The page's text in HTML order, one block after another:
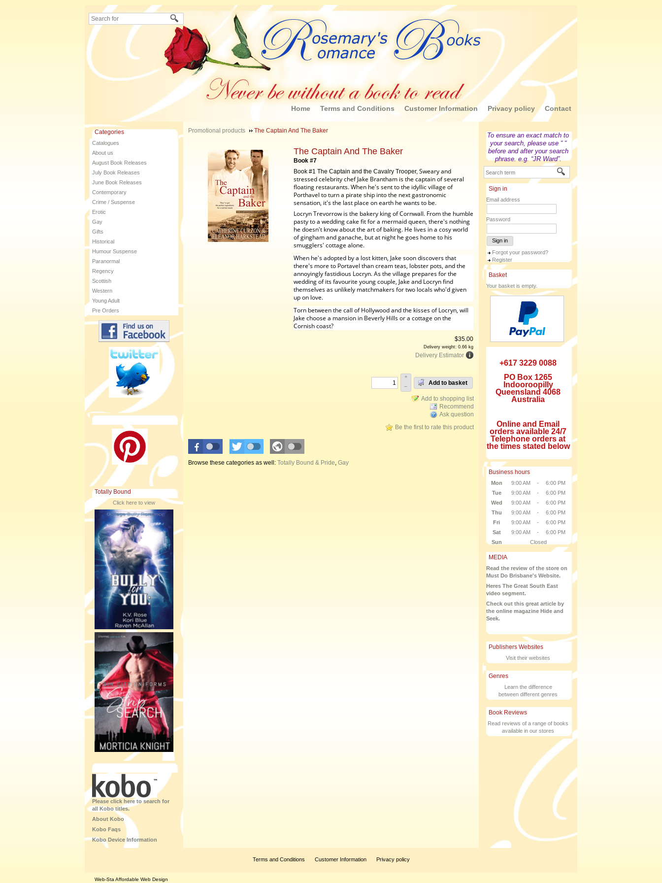
Home Terms and Conditions Customer Information Privacy policy Contact
Categories
Catalogues
About us
August Book Releases
July Book Releases
June Book Releases
Contemporary
Crime / Suspense
Erotic
Gay
Gifts
Historical
Humour Suspense
Paranormal
Regency
Scottish
Western
Young Adult
Pre Orders
Totally Bound
Click here to view
Please click here to search for
all Kobo titles.
About Kobo
Kobo Faqs
Kobo Device Information
To ensure an exact match to
your search, please use “ “
before and after your search
phrase. e.g. “JR Ward”.
Sign in
Email address
Password
Sign in
Forgot your password?
Register
Basket
Your basket is empty.
+617 3229 0088
PO Box 1265
Indooroopilly
Queensland 4068
Australia
Online and Email
orders available 24/7
Telephone orders at
the times stated below
Business hours
Mon 9:00 AM -
6:00 PM
Tue
9:00 AM -
6:00 PM
Wed
9:00 AM -
6:00 PM
Thu
9:00 AM -
6:00 PM
Fri
9:00 AM -
6:00 PM
Sat
9:00 AM -
6:00 PM
Sun
Closed
MEDIA
Read the review of the store on
Must Do Brisbane's Website.
Heres The Great South East
video segment.
Check out this great article by
the online magazine Hide and
Seek.
Publishers Websites
Visit their websites
Genres
Learn the difference
between different genres
Book Reviews
Read reviews of a range of books
available in our stores
Promotional products The Captain And The Baker
The Captain And The Baker
Book #7
Book #1 The Captain and the Cavalry Trooper, Sweary and
stressed celebrity chef Jake Brantham is the captain of several
floating restaurants. When he's sent to the idyllic village of
Porthavel to turn a pirate ship into the next gastronomic
sensation, it's the last place on earth he wants to be.
Locryn Trevorrow is the bakery king of Cornwall. From the humble
pasty to a wedding cake fit for a mermaid queen, there's nothing
he doesn't know about the art of baking. He lives in a cosy world
of gingham and ganache, but at night he goes home to his
smugglers' cottage alone.
When he's adopted by a lost kitten, Jake soon discovers that
there's more to Portavel than cream teas, lobster pots, and the
annoyingly fastidious Locryn. As the village prepares for the
wedding of its favourite young couple, Jake and Locryn find
themselves as unlikely matchmakers for two locals who'd given
up on love.
Torn between the call of Hollywood and the kisses of Locryn, will
Jake choose a mansion in Beverly Hills or a cottage on the
Cornish coast?
$35.00
Delivery weight: 0.66 kg
Delivery Estimator
+
–
Add to basket
Recommend
Ask question
Be the first to rate this product
Browse these categories as well: Totally Bound & Pride, Gay
Terms and Conditions Customer Information Privacy policy
Web-Sta Affordable Web Design